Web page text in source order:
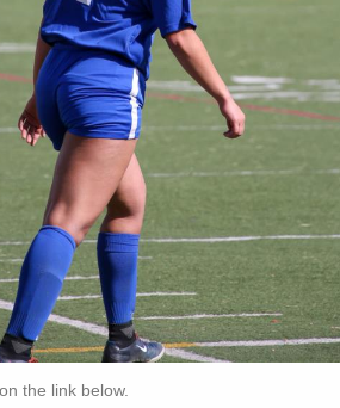
the link below.